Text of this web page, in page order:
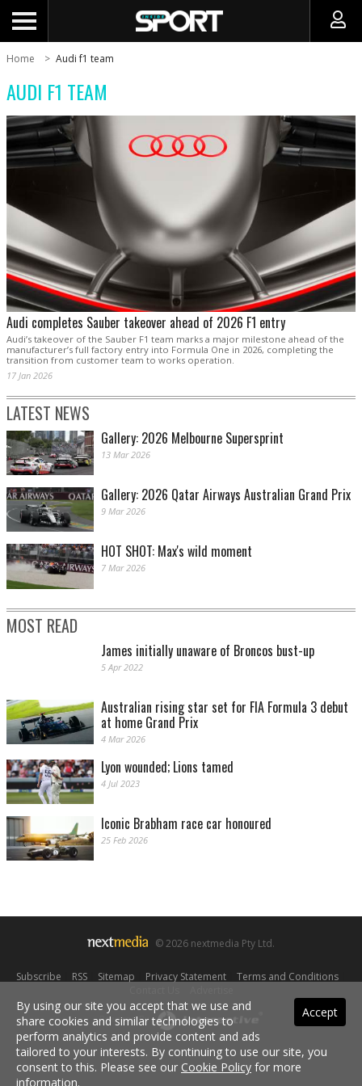
Home Audi f1 team
AUDI F1 TEAM
Audi completes Sauber takeover ahead of 2026 F1 entry
Audi’s takeover of the Sauber F1 team marks a major milestone ahead of the
manufacturer’s full factory entry into Formula One in 2026, completing the
transition from customer team to works operation.
17 Jan 2026
LATEST NEWS
Gallery: 2026 Melbourne Supersprint
13 Mar 2026
Gallery: 2026 Qatar Airways Australian Grand Prix
9 Mar 2026
HOT SHOT: Max's wild moment
7 Mar 2026
MOST READ
James initially unaware of Broncos bust-up
5 Apr 2022
Australian rising star set for FIA Formula 3 debut
at home Grand Prix
4 Mar 2026
Lyon wounded; Lions tamed
4 Jul 2023
Iconic Brabham race car honoured
25 Feb 2026
© 2026 nextmedia Pty Ltd.
Subscribe RSS| Sitemap Privacy Statement| Terms and Conditions|
Powered By Accept
By using our site you accept that we use and
share cookies and similar technologies to
perform analytics and provide content and ads
tailored to your interests. By continuing to use our site, you
consent to this. Please see our Cookie Policy for more
information.